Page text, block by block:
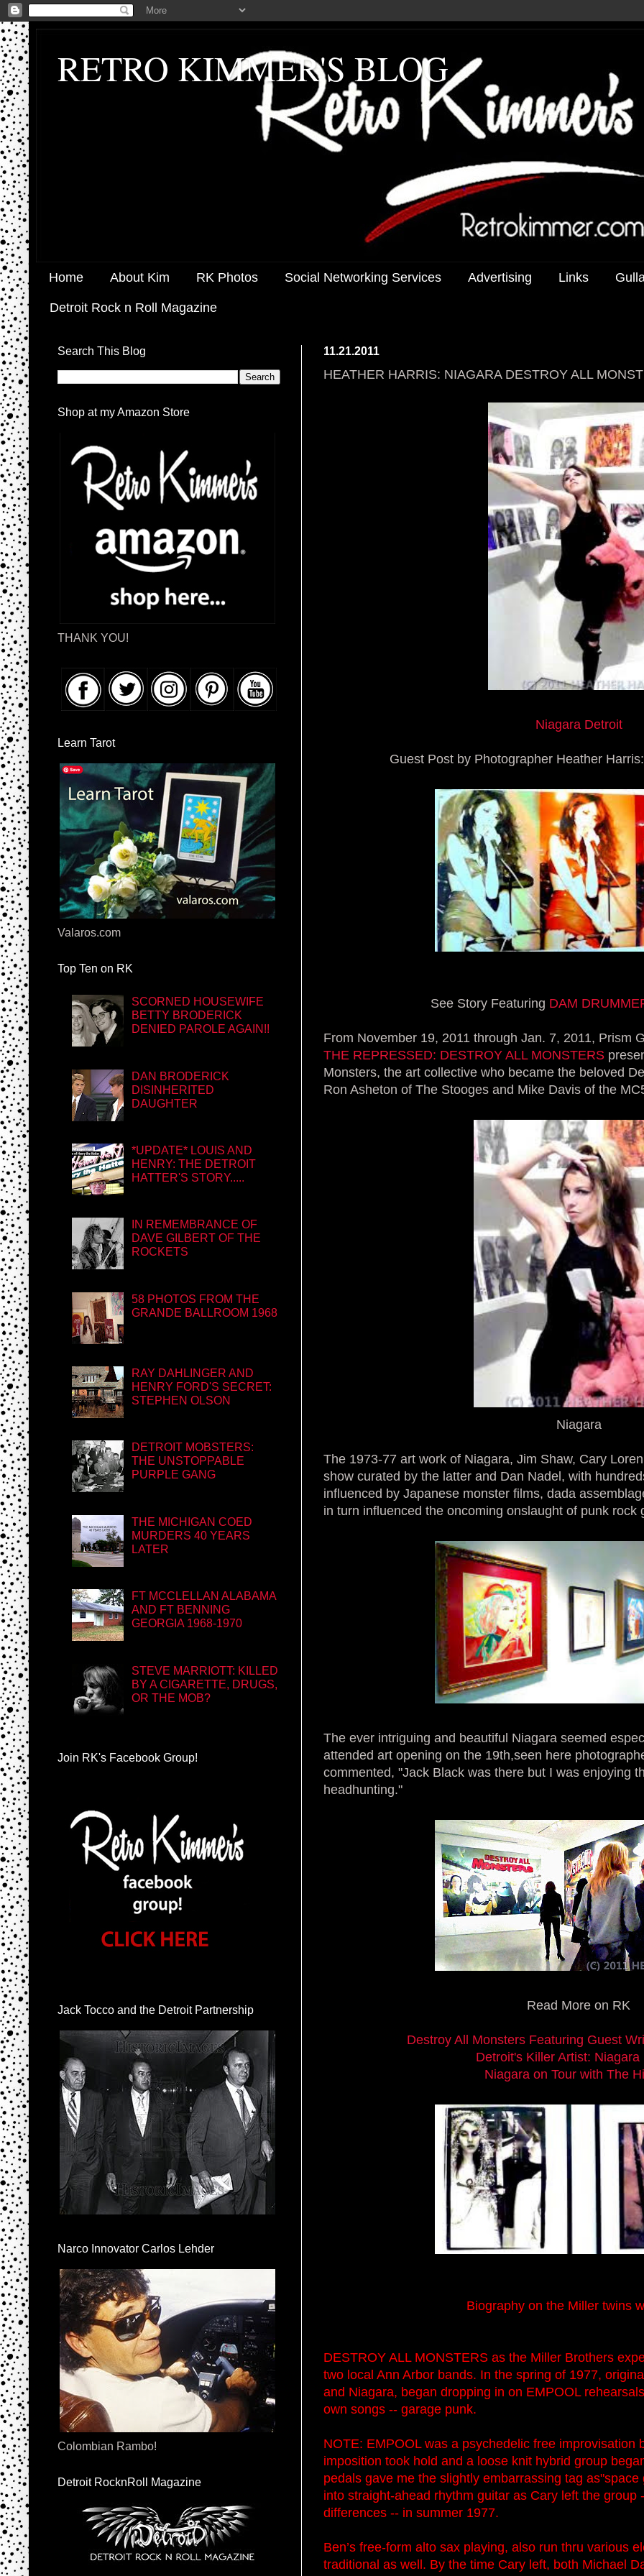
RETRO KIMMER'S BLOG
Home About Kim RK Photos Social Networking Services Advertising Links
Detroit Rock n Roll Magazine
11.21.2011
HEATHER HARRIS: NIAGARA DESTROY ALL
Niagara Detroit
Guest Post by Photographer Heather Harris:
See Story Featuring DAM
From November 19, 2011 through Jan. 7, 2011, Prism
THE REPRESSED: DESTROY ALL MONSTERS
Monsters, the art collective who became the beloved
Ron Asheton of The Stooges and Mike Davis of the
Niagara
The 1973-77 art work of Niagara, Jim Shaw, Cary
show curated by the latter and Dan Nadel, with
influenced by Japanese monster films, dada
in turn influenced the oncoming onslaught of punk rock
The ever intriguing and beautiful Niagara seemed
attended art opening on the 19th,seen here
commented, "Jack Black was there but I was enjoying
headhunting."
Read More on RK
Destroy All Monsters Featuring Guest
Detroit's Killer Artist: Niagara
Niagara on Tour with The
Biography on the Miller twins
DESTROY ALL MONSTERS as the Miller Brothers
two local Ann Arbor bands. In the spring of 1977,
and Niagara, began dropping in on EMPOOL
own songs -- garage punk.
NOTE: EMPOOL was a psychedelic free improvisation
imposition took hold and a loose knit hybrid group
pedals gave me the slightly embarrassing tag
into straight-ahead rhythm guitar as Cary left the group
differences -- in summer 1977.
Ben’s free-form alto sax playing, also run thru various
traditional as well. By the time Cary left, both Michael
Search This Blog
Shop at my Amazon Store
THANK YOU!
Learn Tarot
Valaros.com
Top Ten on RK
SCORNED HOUSEWIFE
BETTY BRODERICK
DENIED PAROLE AGAIN!!
DAN BRODERICK
DISINHERITED
DAUGHTER
*UPDATE* LOUIS AND
HENRY: THE DETROIT
HATTER'S STORY.....
IN REMEMBRANCE OF
DAVE GILBERT OF THE
ROCKETS
58 PHOTOS FROM THE
GRANDE BALLROOM 1968
RAY DAHLINGER AND
HENRY FORD'S SECRET:
STEPHEN OLSON
DETROIT MOBSTERS:
THE UNSTOPPABLE
PURPLE GANG
THE MICHIGAN COED
MURDERS 40 YEARS
LATER
FT MCCLELLAN ALABAMA
AND FT BENNING
GEORGIA 1968-1970
STEVE MARRIOTT: KILLED
BY A CIGARETTE, DRUGS,
OR THE MOB?
Join RK's Facebook Group!
Jack Tocco and the Detroit Partnership
Narco Innovator Carlos Lehder
Colombian Rambo!
Detroit RocknRoll Magazine